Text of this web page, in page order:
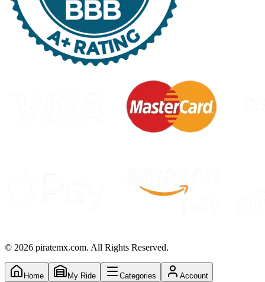
© 2026 piratemx.com. All Rights Reserved.
Home My Ride Categories Account